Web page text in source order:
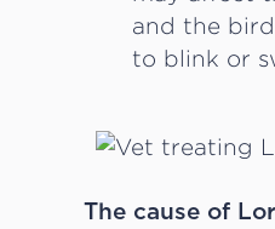
and the
to blink or
The cause of